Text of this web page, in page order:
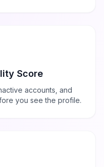
Score
accounts, and
you see the profile.